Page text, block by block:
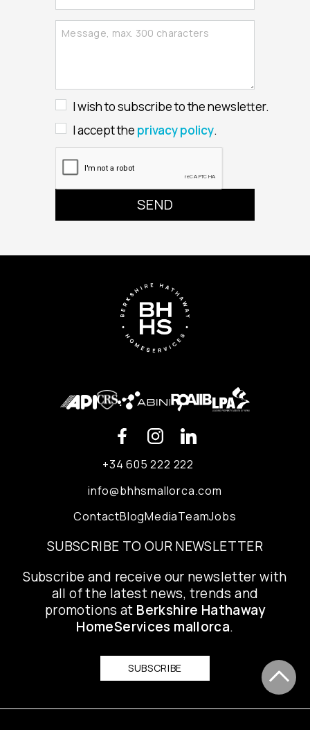
I wish to subscribe to the newsletter.
I accept the privacy policy.
+34 605 222 222
info@bhhsmallorca.com
ContactBlogMediaTeamJobs
SUBSCRIBE TO OUR NEWSLETTER
Subscribe and receive our newsletter with
all of the latest news, trends and
promotions at Berkshire Hathaway
HomeServices mallorca.
SUBSCRIBE